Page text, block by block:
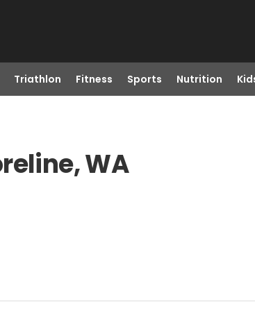
Triathlon Fitness Sports Nutrition
WA